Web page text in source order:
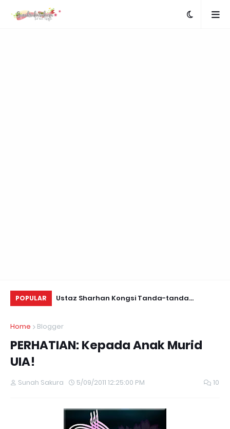
POPULAR
Retreats,
Ustaz Sharhan Kongsi Tanda-tanda
Home Blogger
PERHATIAN: Kepada Anak Murid
UIA!
Sunah Sakura 5/09/2011 12:25:00 PM 10